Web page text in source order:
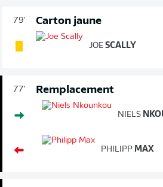
79' Carton jaune
JOE SCALLY
77' Remplacement
NIELS
PHILIPP MAX